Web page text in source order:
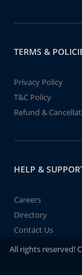
TERMS &
Privacy Policy
T&C Policy
Refund &
HELP &
Careers
Directory
Contact Us
All rights reserved!